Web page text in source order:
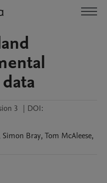
3 | DOI:
Simon Bray, Tom McAleese,